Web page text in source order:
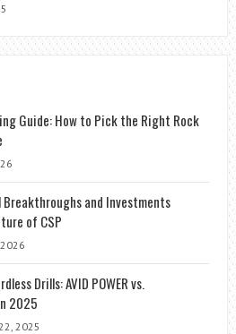
Guide: How to Pick the Right Rock
and Investments
of CSP
Drills: AVID POWER vs.
2025
2025